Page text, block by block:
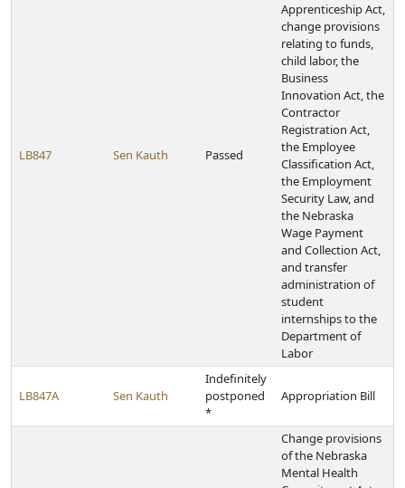
LB847 Sen Kauth Passed
Apprenticeship Act,
change provisions
relating to funds,
child labor, the
Business
Innovation Act, the
Contractor
Registration Act,
the Employee
Classification Act,
the Employment
Security Law, and
the Nebraska
Wage Payment
and Collection Act,
and transfer
administration of
student
internships to the
Department of
Labor
LB847A Sen Kauth
Indefinitely
postponed
*
Appropriation Bill
Change provisions
of the Nebraska
Mental Health